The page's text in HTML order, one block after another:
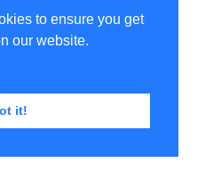
to ensure you get
our website.
it!